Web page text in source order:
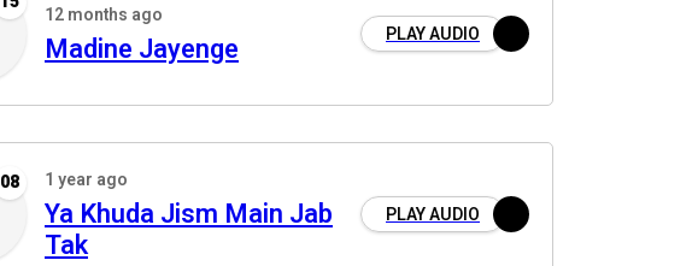
12 months ago
Madine Jayenge PLAY AUDIO
08 1 year ago
Ya Khuda Jism Main Jab
Tak
PLAY AUDIO